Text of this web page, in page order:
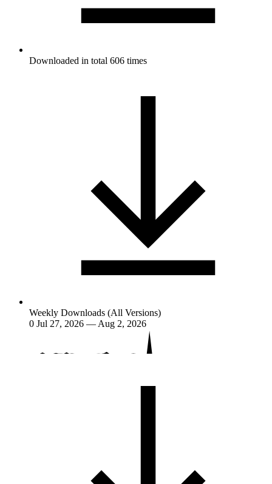
Downloaded in total 606 times
Weekly Downloads (All Versions)
0 Jul 27, 2026 — Aug 2, 2026